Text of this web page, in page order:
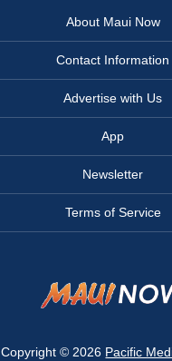
About Maui Now
Contact Information
Advertise with Us
App
Newsletter
Terms of Service
Copyright © 2026 Pacific